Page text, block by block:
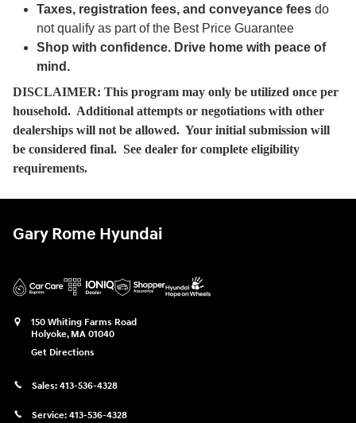
Taxes, registration fees, and conveyance fees do
not qualify as part of the Best Price Guarantee
Shop with confidence. Drive home with peace of
mind.
DISCLAIMER: This program may only be utilized once per
household. Additional attempts or negotiations with other
dealerships will not be allowed. Your initial submission will
be considered final. See dealer for complete eligibility
requirements.
Gary Rome Hyundai
150 Whiting Farms Road
Holyoke, MA 01040
Get Directions
Sales: 413-536-4328
Service: 413-536-4328